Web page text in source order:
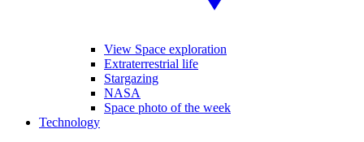
View Space exploration
Extraterrestrial life
Stargazing
NASA
Space photo of the week
Technology